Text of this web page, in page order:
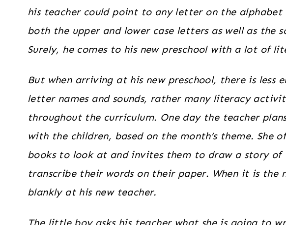
his teacher could point to any letter on the
both the upper and lower case letters as well as the
Surely, he comes to his new preschool with a lot of
But when arriving at his new preschool, there is less
letter names and sounds, rather many literacy
throughout the curriculum. One day the teacher
with the children, based on the month’s theme. She
books to look at and invites them to draw a story of
transcribe their words on their paper. When it is the
blankly at his new teacher.
The little boy asks his teacher what she is going to